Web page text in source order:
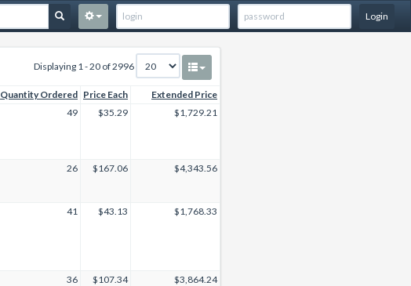
Login
Displaying 1 - 20 of 2996
Quantity Ordered Price Each
Extended Price
49 $35.29 $1,729.21
26 $167.06 $4,343.56
41 $43.13 $1,768.33
36 $107.34 $3,864.24